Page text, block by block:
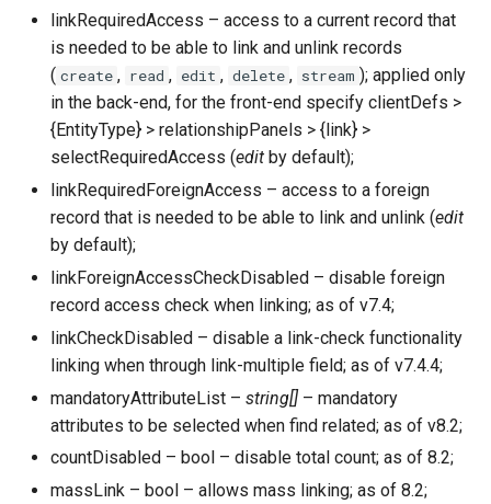
linkRequiredAccess – access to a current record that
is needed to be able to link and unlink records
( create , read , edit , delete , stream ); applied only
in the back-end, for the front-end specify clientDefs >
{EntityType} > relationshipPanels > {link} >
selectRequiredAccess (edit by default);
linkRequiredForeignAccess – access to a foreign
record that is needed to be able to link and unlink (edit
by default);
linkForeignAccessCheckDisabled – disable foreign
record access check when linking; as of v7.4;
linkCheckDisabled – disable a link-check functionality
linking when through link-multiple field; as of v7.4.4;
mandatoryAttributeList – string[] – mandatory
attributes to be selected when find related; as of v8.2;
countDisabled – bool – disable total count; as of 8.2;
massLink – bool – allows mass linking; as of 8.2;